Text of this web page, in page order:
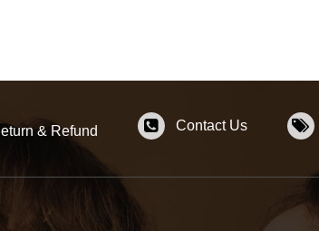
& Refund Contact Us